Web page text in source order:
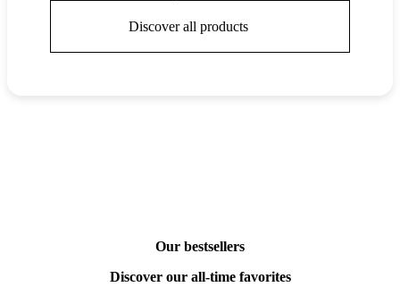
Discover all products
Our bestsellers
Discover our all-time favorites